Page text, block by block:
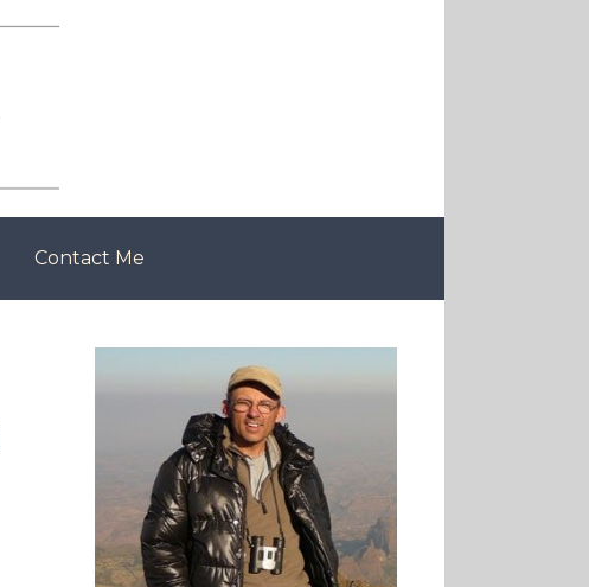
Contact Me